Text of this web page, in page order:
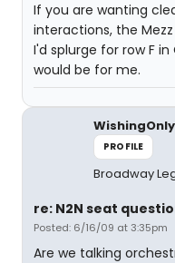
If you are wanting
interactions, the
I'd splurge for row F
would be for me.
PROFILE
Broadway
re: N2N seat
Posted: 6/16/09 at 3:35pm
Are we talking